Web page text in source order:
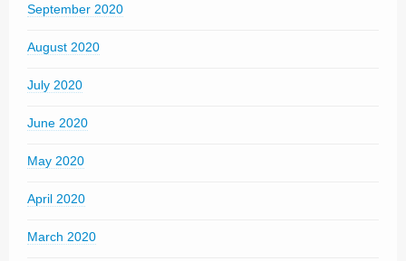
September 2020
August 2020
July 2020
June 2020
May 2020
April 2020
March 2020